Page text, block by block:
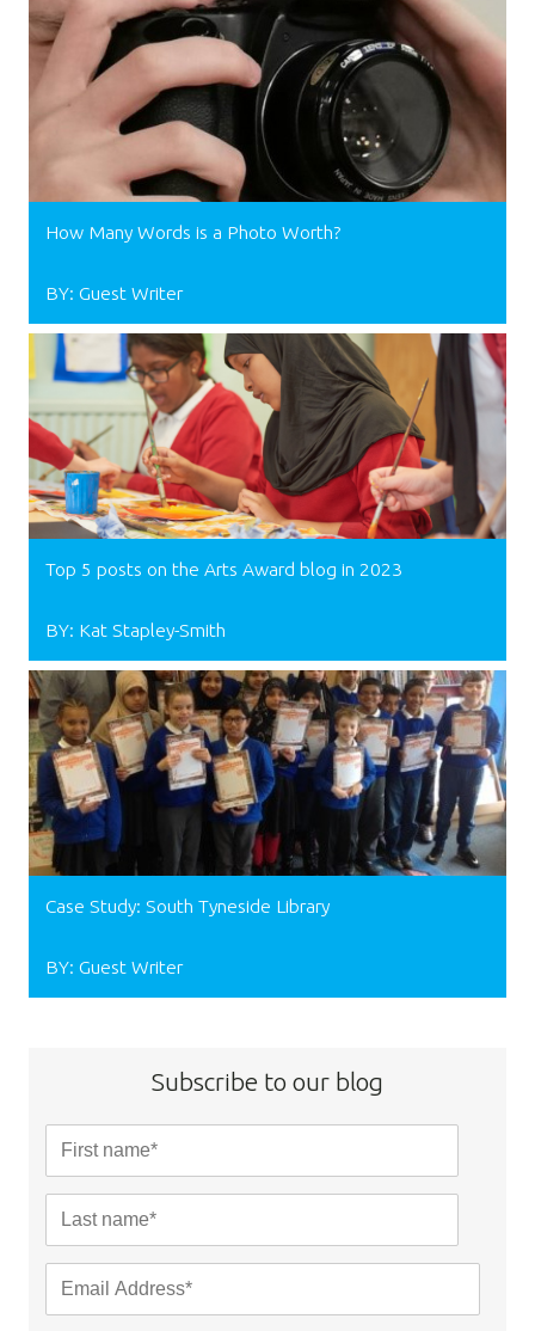
How Many Words is a Photo Worth?
BY: Guest Writer
Top 5 posts on the Arts Award blog in 2023
BY: Kat Stapley-Smith
Case Study: South Tyneside Library
BY: Guest Writer
Subscribe to our blog